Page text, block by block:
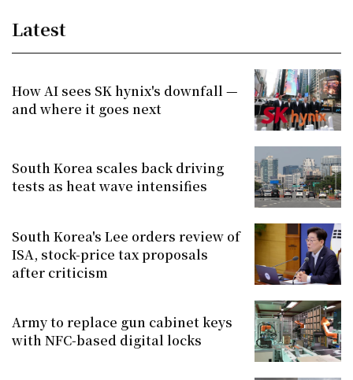
Latest
How AI sees SK hynix's downfall —
and where it goes next
South Korea scales back driving
tests as heat wave intensifies
South Korea's Lee orders review of
ISA, stock-price tax proposals
after criticism
Army to replace gun cabinet keys
with NFC-based digital locks